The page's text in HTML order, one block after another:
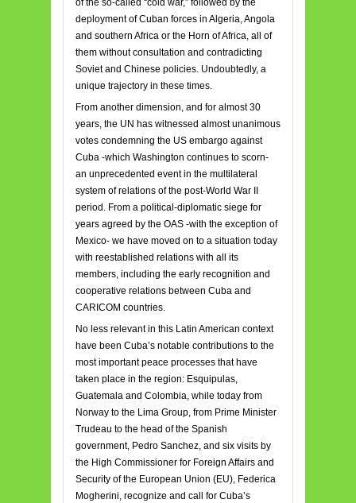
of the so-called “cold war,” followed by the
deployment of Cuban forces in Algeria, Angola
and southern Africa or the Horn of Africa, all of
them without consultation and contradicting
Soviet and Chinese policies. Undoubtedly, a
unique trajectory in these times.
From another dimension, and for almost 30
years, the UN has witnessed almost unanimous
votes condemning the US embargo against
Cuba -which Washington continues to scorn-
an unprecedented event in the multilateral
system of relations of the post-World War II
period. From a political-diplomatic siege for
years agreed by the OAS -with the exception of
Mexico- we have moved on to a situation today
with reestablished relations with all its
members, including the early recognition and
cooperative relations between Cuba and
CARICOM countries.
No less relevant in this Latin American context
have been Cuba’s notable contributions to the
most important peace processes that have
taken place in the region: Esquipulas,
Guatemala and Colombia, while today from
Norway to the Lima Group, from Prime Minister
Trudeau to the head of the Spanish
government, Pedro Sanchez, and six visits by
the High Commissioner for Foreign Affairs and
Security of the European Union (EU), Federica
Mogherini, recognize and call for Cuba’s